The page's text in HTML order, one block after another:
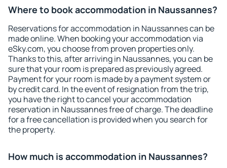
Where to book accommodation in Naussannes?
Reservations for accommodation in Naussannes can be
made online. When booking your accommodation via
eSky.com, you choose from proven properties only.
Thanks to this, after arriving in Naussannes, you can be
sure that your room is prepared as previously agreed.
Payment for your room is made by a payment system or
by credit card. In the event of resignation from the trip,
you have the right to cancel your accommodation
reservation in Naussannes free of charge. The deadline
for a free cancellation is provided when you search for
the property.
How much is accommodation in Naussannes?